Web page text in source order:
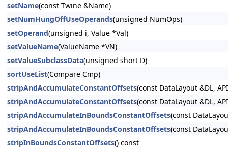
setName(const Twine &Name)
setNumHungOffUseOperands(unsigned NumOps)
setOperand(unsigned i, Value *Val)
setValueName(ValueName *VN)
setValueSubclassData(unsigned short D)
sortUseList(Compare Cmp)
stripAndAccumulateConstantOffsets(const DataLayout &DL,
stripAndAccumulateConstantOffsets(const DataLayout &DL,
stripAndAccumulateInBoundsConstantOffsets(const
stripAndAccumulateInBoundsConstantOffsets(const
stripInBoundsConstantOffsets() const